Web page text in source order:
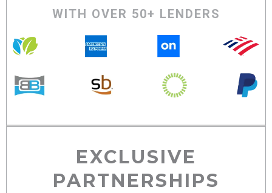
WITH OVER 50+ LENDERS
EXCLUSIVE
PARTNERSHIPS